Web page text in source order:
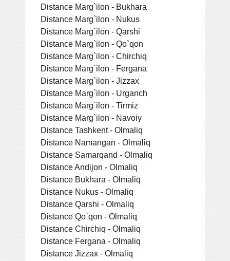
Distance Marg`ilon - Bukhara
Distance Marg`ilon - Nukus
Distance Marg`ilon - Qarshi
Distance Marg`ilon - Qo`qon
Distance Marg`ilon - Chirchiq
Distance Marg`ilon - Fergana
Distance Marg`ilon - Jizzax
Distance Marg`ilon - Urganch
Distance Marg`ilon - Tirmiz
Distance Marg`ilon - Navoiy
Distance Tashkent - Olmaliq
Distance Namangan - Olmaliq
Distance Samarqand - Olmaliq
Distance Andijon - Olmaliq
Distance Bukhara - Olmaliq
Distance Nukus - Olmaliq
Distance Qarshi - Olmaliq
Distance Qo`qon - Olmaliq
Distance Chirchiq - Olmaliq
Distance Fergana - Olmaliq
Distance Jizzax - Olmaliq